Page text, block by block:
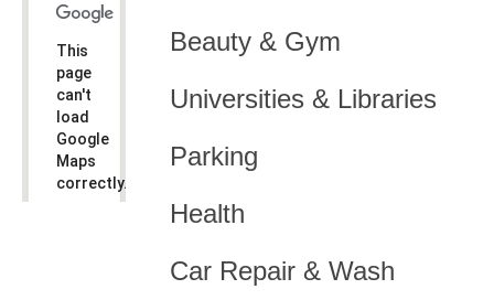
Beauty & Gym
Universities & Libraries
Parking
Health
Car Repair & Wash
This
page
can't
load
Google
Maps
correctly.